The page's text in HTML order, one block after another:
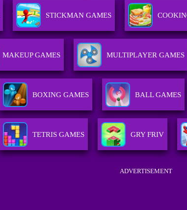
STICKMAN GAMES
MAKEUP GAMES MULTIPLAYER GAMES
BOXING GAMES BALL GAMES
TETRIS GAMES GRY FRIV
ADVERTISEMENT